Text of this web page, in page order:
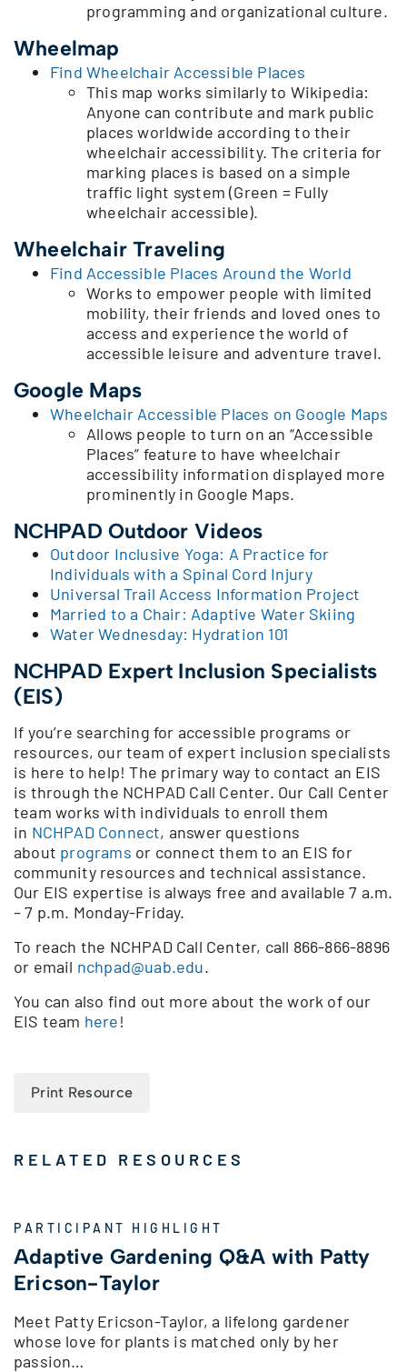
programming and organizational culture.
Wheelmap
Find Wheelchair Accessible Places
This map works similarly to Wikipedia:
Anyone can contribute and mark public
places worldwide according to their
wheelchair accessibility. The criteria for
marking places is based on a simple
traffic light system (Green = Fully
wheelchair accessible).
Wheelchair Traveling
Find Accessible Places Around the World
Works to empower people with limited
mobility, their friends and loved ones to
access and experience the world of
accessible leisure and adventure travel.
Google Maps
Wheelchair Accessible Places on Google Maps
Allows people to turn on an “Accessible
Places” feature to have wheelchair
accessibility information displayed more
prominently in Google Maps.
NCHPAD Outdoor Videos
Outdoor Inclusive Yoga: A Practice for
Individuals with a Spinal Cord Injury
Universal Trail Access Information Project
Married to a Chair: Adaptive Water Skiing
Water Wednesday: Hydration 101
NCHPAD Expert Inclusion Specialists
(EIS)
If you’re searching for accessible programs or
resources, our team of expert inclusion specialists
is here to help! The primary way to contact an EIS
is through the NCHPAD Call Center. Our Call Center
team works with individuals to enroll them
in NCHPAD Connect, answer questions
about programs or connect them to an EIS for
community resources and technical assistance.
Our EIS expertise is always free and available 7 a.m.
– 7 p.m. Monday-Friday.
To reach the NCHPAD Call Center, call 866-866-8896
or email nchpad@uab.edu.
You can also find out more about the work of our
EIS team here!
Print Resource
RELATED RESOURCES
PARTICIPANT HIGHLIGHT
Adaptive Gardening Q&A with Patty
Ericson-Taylor
Meet Patty Ericson-Taylor, a lifelong gardener
whose love for plants is matched only by her
passion…